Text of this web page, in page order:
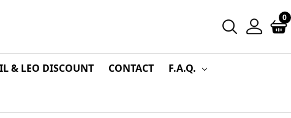
0
& LEO DISCOUNT CONTACT F.A.Q.